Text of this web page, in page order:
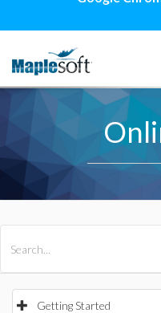
Getting Started